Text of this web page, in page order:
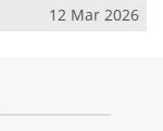
12 Mar 2026